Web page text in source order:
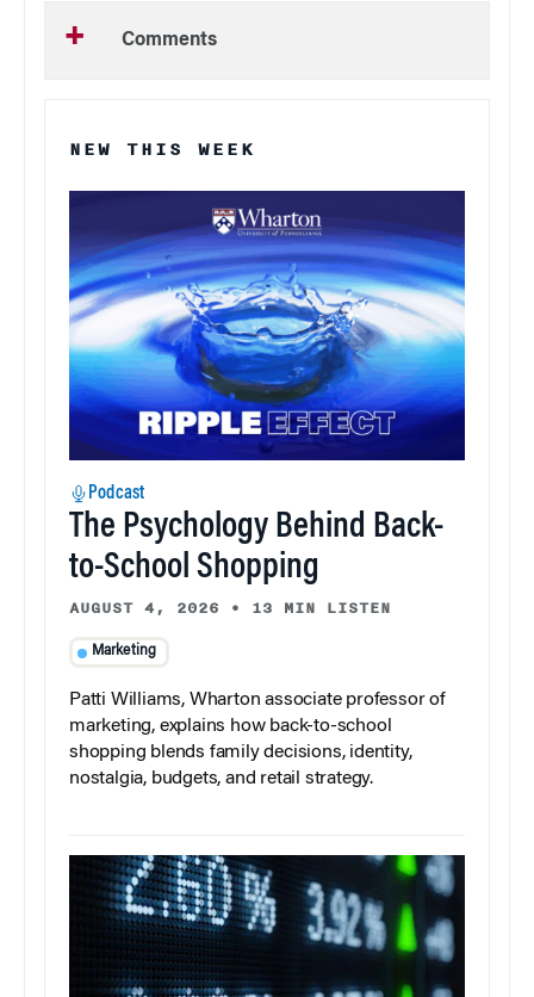
Comments
NEW THIS WEEK
Podcast
The Psychology Behind Back-
to-School Shopping
AUGUST 4, 2026 • 13 MIN LISTEN
Marketing
Patti Williams, Wharton associate professor of
marketing, explains how back-to-school
shopping blends family decisions, identity,
nostalgia, budgets, and retail strategy.